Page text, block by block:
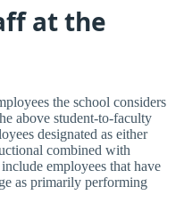
at the
the school considers
above student-to-faculty
designated as either
combined with
employees that have
as primarily performing